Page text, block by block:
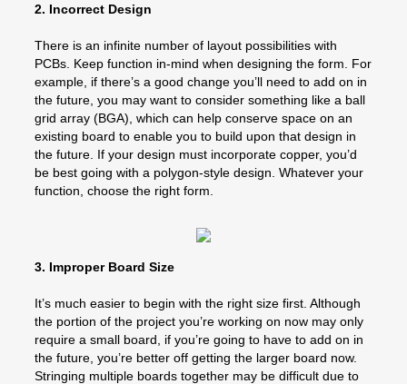
2. Incorrect Design
There is an infinite number of layout possibilities with
PCBs. Keep function in-mind when designing the form. For
example, if there’s a good change you’ll need to add on in
the future, you may want to consider something like a ball
grid array (BGA), which can help conserve space on an
existing board to enable you to build upon that design in
the future. If your design must incorporate copper, you’d
be best going with a polygon-style design. Whatever your
function, choose the right form.
3. Improper Board Size
It’s much easier to begin with the right size first. Although
the portion of the project you’re working on now may only
require a small board, if you’re going to have to add on in
the future, you’re better off getting the larger board now.
Stringing multiple boards together may be difficult due to